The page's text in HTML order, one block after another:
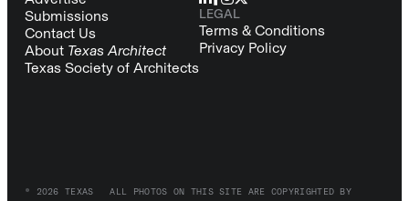
Submissions
Contact Us
About Texas Architect
Texas Society of Architects
LEGAL
Terms & Conditions
Privacy Policy
© 2026 TEXAS
ALL PHOTOS ON THIS SITE ARE COPYRIGHTED BY